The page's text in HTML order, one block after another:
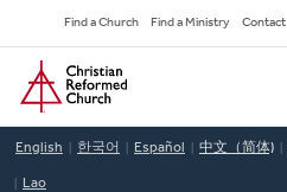
to
main
content
Secondary
Navigation
Find a Church Find a Ministry Contact
Home
English 한국어 Español 中文（简体)
Lao